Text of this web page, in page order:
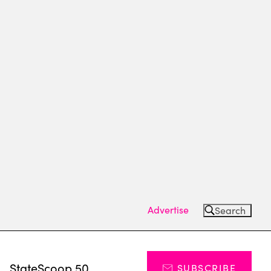
Advertise Search
StateScoop 50 SUBSCRIBE